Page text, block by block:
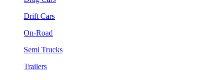
Drift Cars
On-Road
Semi Trucks
Trailers